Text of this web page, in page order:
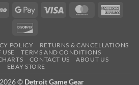
Venmo
Google
Visa MasterCard
POLICY
RETURNS & CANCELLATIONS
TERMS AND CONDITIONS
CONTACT US
ABOUT US
EBAY STORE
© Detroit Game Gear